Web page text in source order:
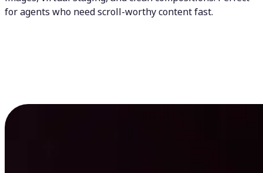
for agents who need scroll-worthy content fast.